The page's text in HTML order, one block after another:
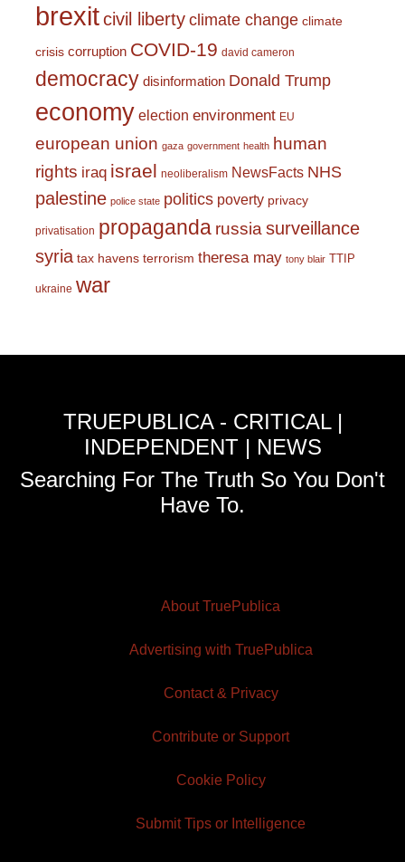
brexitcivil liberty climate change climate
crisis corruption COVID-19 david cameron
democracy disinformation Donald Trump
economy election environment EU
european union gaza government health human
rights iraq israel neoliberalism NewsFacts NHS
palestine police state politics poverty privacy
privatisation propaganda russiasurveillance
syria tax havens terrorism theresa may tony blair TTIP
ukraine war
TRUEPUBLICA - CRITICAL |
INDEPENDENT | NEWS
Searching For The Truth So You Don't
Have To.
About TruePublica
Advertising with TruePublica
Contact & Privacy
Contribute or Support
Cookie Policy
Submit Tips or Intelligence